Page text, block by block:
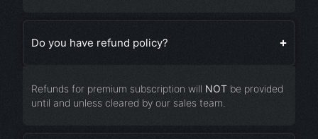
Do you have refund policy?
Refunds for premium subscription will NOT be provided
until and unless cleared by our sales team.